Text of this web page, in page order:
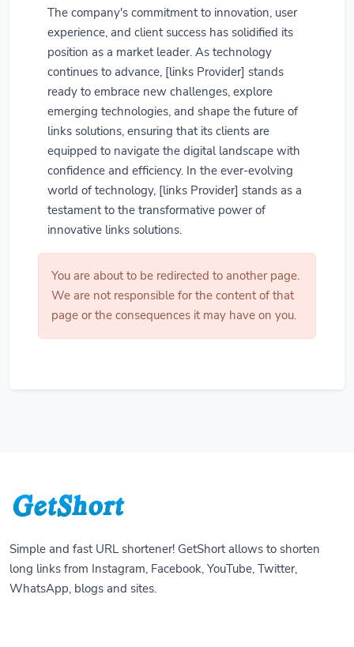
The company's commitment to innovation, user
experience, and client success has solidified its
position as a market leader. As technology
continues to advance, [links Provider] stands
ready to embrace new challenges, explore
emerging technologies, and shape the future of
links solutions, ensuring that its clients are
equipped to navigate the digital landscape with
confidence and efficiency. In the ever-evolving
world of technology, [links Provider] stands as a
testament to the transformative power of
innovative links solutions.
You are about to be redirected to another page.
We are not responsible for the content of that
page or the consequences it may have on you.
Simple and fast URL shortener! GetShort allows to shorten
long links from Instagram, Facebook, YouTube, Twitter,
WhatsApp, blogs and sites.